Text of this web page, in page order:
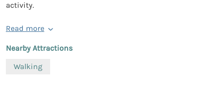
activity.
Read more
Nearby Attractions
Walking